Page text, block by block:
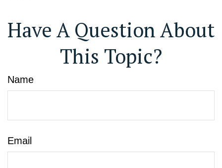
Have A Question About
This Topic?
Name
Email